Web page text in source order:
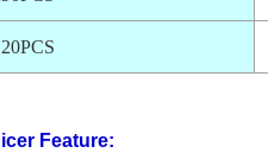
Feature: